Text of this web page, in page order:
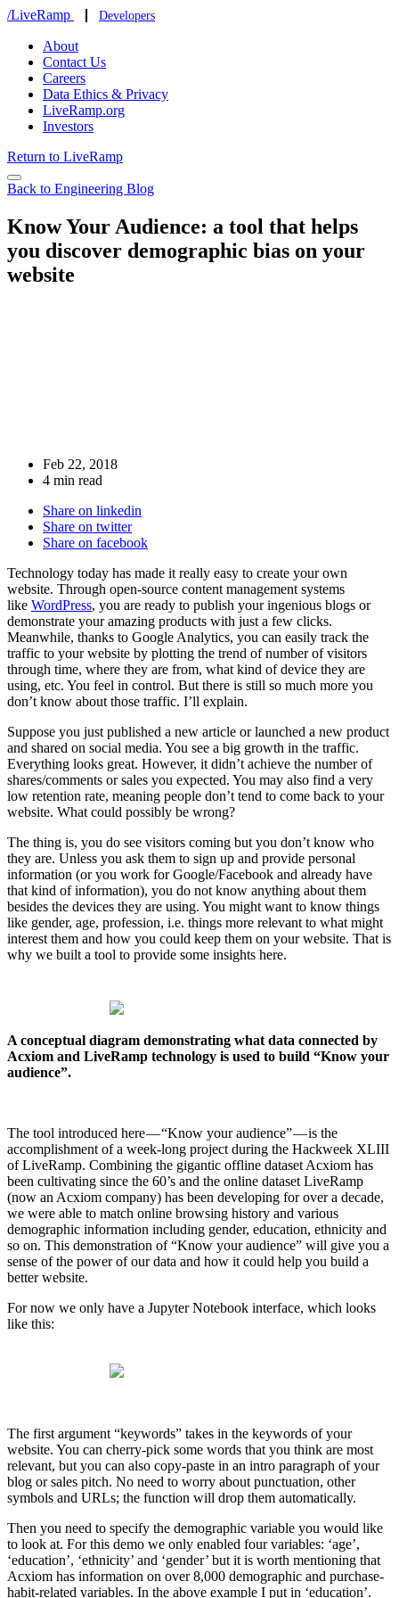
/LiveRamp Developers
About
Contact Us
Careers
Data Ethics & Privacy
LiveRamp.org
Investors
Return to LiveRamp
Back to Engineering Blog
Know Your Audience: a tool that helps
you discover demographic bias on your
website
Feb 22, 2018
4 min read
Share on linkedin
Share on twitter
Share on facebook
Technology today has made it really easy to create your own
website. Through open-source content management systems
like WordPress, you are ready to publish your ingenious blogs or
demonstrate your amazing products with just a few clicks.
Meanwhile, thanks to Google Analytics, you can easily track the
traffic to your website by plotting the trend of number of visitors
through time, where they are from, what kind of device they are
using, etc. You feel in control. But there is still so much more you
don’t know about those traffic. I’ll explain.
Suppose you just published a new article or launched a new product
and shared on social media. You see a big growth in the traffic.
Everything looks great. However, it didn’t achieve the number of
shares/comments or sales you expected. You may also find a very
low retention rate, meaning people don’t tend to come back to your
website. What could possibly be wrong?
The thing is, you do see visitors coming but you don’t know who
they are. Unless you ask them to sign up and provide personal
information (or you work for Google/Facebook and already have
that kind of information), you do not know anything about them
besides the devices they are using. You might want to know things
like gender, age, profession, i.e. things more relevant to what might
interest them and how you could keep them on your website. That is
why we built a tool to provide some insights here.
A conceptual diagram demonstrating what data connected by
Acxiom and LiveRamp technology is used to build “Know your
audience”.
The tool introduced here — “Know your audience” — is the
accomplishment of a week-long project during the Hackweek XLIII
of LiveRamp. Combining the gigantic offline dataset Acxiom has
been cultivating since the 60’s and the online dataset LiveRamp
(now an Acxiom company) has been developing for over a decade,
we were able to match online browsing history and various
demographic information including gender, education, ethnicity and
so on. This demonstration of “Know your audience” will give you a
sense of the power of our data and how it could help you build a
better website.
For now we only have a Jupyter Notebook interface, which looks
like this:
The first argument “keywords” takes in the keywords of your
website. You can cherry-pick some words that you think are most
relevant, but you can also copy-paste in an intro paragraph of your
blog or sales pitch. No need to worry about punctuation, other
symbols and URLs; the function will drop them automatically.
Then you need to specify the demographic variable you would like
to look at. For this demo we only enabled four variables: ‘age’,
‘education’, ‘ethnicity’ and ‘gender’ but it is worth mentioning that
Acxiom has information on over 8,000 demographic and purchase-
habit-related variables. In the above example I put in ‘education’.